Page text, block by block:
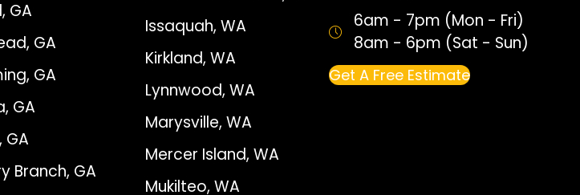
GA
GA
GA
GA
GA
Branch, GA
Issaquah, WA
Kirkland, WA
Lynnwood, WA
Marysville, WA
Mercer Island, WA
Mukilteo, WA
6am - 7pm (Mon - Fri)
8am - 6pm (Sat - Sun)
Get A Free Estimate